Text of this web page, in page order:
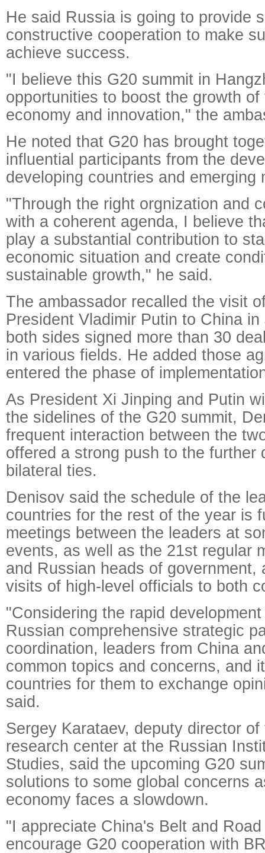
He said Russia is going to provide
constructive cooperation to make
achieve success.
"I believe this G20 summit in
opportunities to boost the growth of
economy and innovation," the
He noted that G20 has brought
influential participants from the
developing countries and emerging
"Through the right orgnization and
with a coherent agenda, I believe
play a substantial contribution to
economic situation and create
sustainable growth," he said.
The ambassador recalled the visit
President Vladimir Putin to China
both sides signed more than 30
in various fields. He added those
entered the phase of
As President Xi Jinping and Putin
the sidelines of the G20 summit,
frequent interaction between the
offered a strong push to the further
bilateral ties.
Denisov said the schedule of the
countries for the rest of the year is
meetings between the leaders at
events, as well as the 21st regular
and Russian heads of government,
visits of high-level officials to both
"Considering the rapid
Russian comprehensive strategic
coordination, leaders from China
common topics and concerns, and
countries for them to exchange
said.
Sergey Karataev, deputy director
research center at the Russian
Studies, said the upcoming G20
solutions to some global concerns
economy faces a slowdown.
"I appreciate China's Belt and
encourage G20 cooperation with